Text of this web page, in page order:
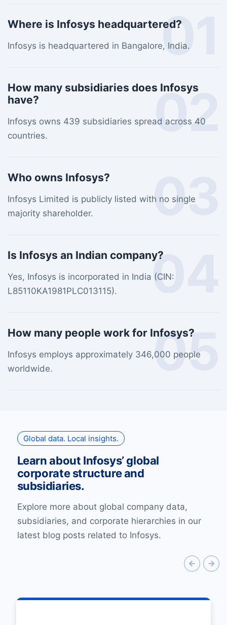
01
Where is Infosys headquartered?
Infosys is headquartered in Bangalore, India.
02
How many subsidiaries does Infosys
have?
Infosys owns 439 subsidiaries spread across 40
countries.
03
Who owns Infosys?
Infosys Limited is publicly listed with no single
majority shareholder.
04
Is Infosys an Indian company?
Yes, Infosys is incorporated in India (CIN:
L85110KA1981PLC013115).
05
How many people work for Infosys?
Infosys employs approximately 346,000 people
worldwide.
Global data. Local insights.
Learn about Infosys’ global
corporate structure and
subsidiaries.
Explore more about global company data,
subsidiaries, and corporate hierarchies in our
latest blog posts related to Infosys.